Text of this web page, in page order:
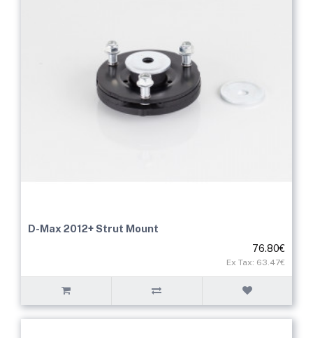
D-Max 2012+ Strut Mount
76.80€
Ex Tax: 63.47€